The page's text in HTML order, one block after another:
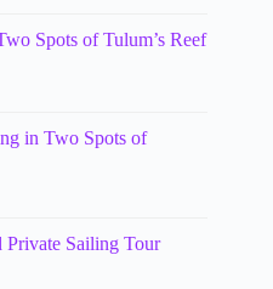
Spots of Tulum’s Reef
in Two Spots of
Private Sailing Tour